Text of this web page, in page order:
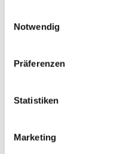
Notwendig
Präferenzen
Statistiken
Marketing
2. Quality